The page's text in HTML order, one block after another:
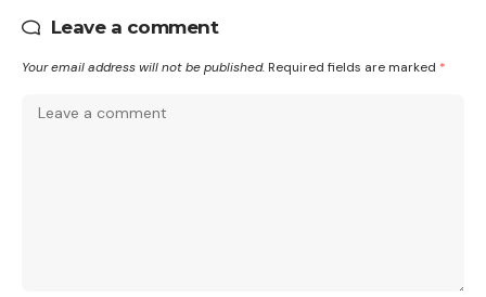
Leave a comment
Your email address will not be published. Required fields are marked *